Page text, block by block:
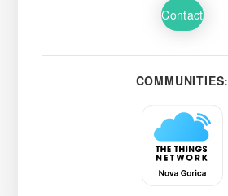
Contact
COMMUNITIES: